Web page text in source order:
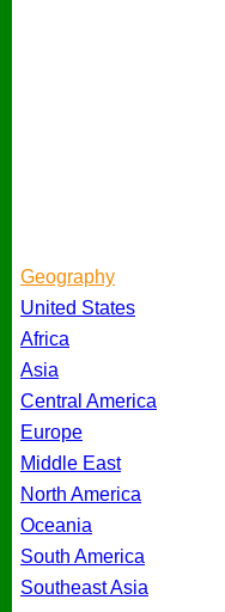
Geography
United States
Africa
Asia
Central America
Europe
Middle East
North America
Oceania
South America
Southeast Asia